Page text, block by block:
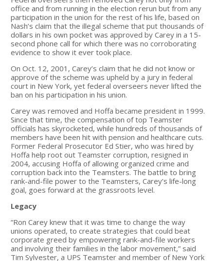
office and from running in the election rerun but from any
participation in the union for the rest of his life, based on
Nash’s claim that the illegal scheme that put thousands of
dollars in his own pocket was approved by Carey in a 15-
second phone call for which there was no corroborating
evidence to show it ever took place.
On Oct. 12, 2001, Carey’s claim that he did not know or
approve of the scheme was upheld by a jury in federal
court in New York, yet federal overseers never lifted the
ban on his participation in his union.
Carey was removed and Hoffa became president in 1999.
Since that time, the compensation of top Teamster
officials has skyrocketed, while hundreds of thousands of
members have been hit with pension and healthcare cuts.
Former Federal Prosecutor Ed Stier, who was hired by
Hoffa help root out Teamster corruption, resigned in
2004, accusing Hoffa of allowing organized crime and
corruption back into the Teamsters. The battle to bring
rank-and-file power to the Teamsters, Carey’s life-long
goal, goes forward at the grassroots level.
Legacy
“Ron Carey knew that it was time to change the way
unions operated, to create strategies that could beat
corporate greed by empowering rank-and-file workers
and involving their families in the labor movement,” said
Tim Sylvester, a UPS Teamster and member of New York